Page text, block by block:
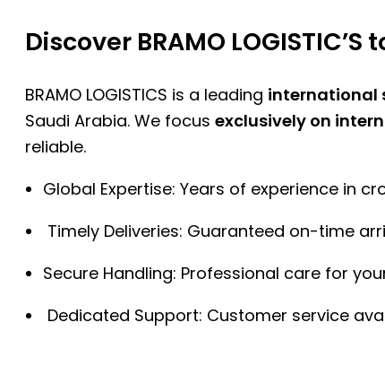
Discover BRAMO
BRAMO LOGISTICS is a leading international
Saudi Arabia. We focus exclusively on
reliable.
Global Expertise: Years of experience in
Timely Deliveries: Guaranteed on-time
Secure Handling: Professional care for
Dedicated Support: Customer service